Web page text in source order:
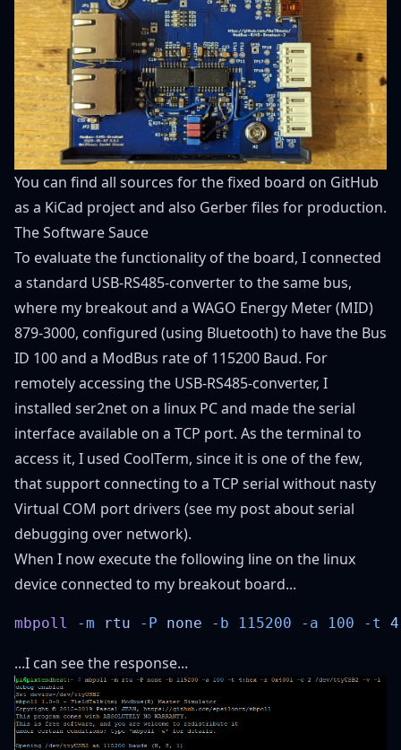
You can find all sources for the fixed board on GitHub
as a KiCad project and also Gerber files for production.
The Software Sauce
To evaluate the functionality of the board, I connected
a standard USB-RS485-converter to the same bus,
where my breakout and a WAGO Energy Meter (MID)
879-3000, configured (using Bluetooth) to have the Bus
ID 100 and a ModBus rate of 115200 Baud. For
remotely accessing the USB-RS485-converter, I
installed ser2net on a linux PC and made the serial
interface available on a TCP port. As the terminal to
access it, I used CoolTerm, since it is one of the few,
that support connecting to a TCP serial without nasty
Virtual COM port drivers (see my post about serial
debugging over network).
When I now execute the following line on the linux
device connected to my breakout board...
mbpoll -m rtu -P none -b 115200 -a 100 -t
...I can see the response...